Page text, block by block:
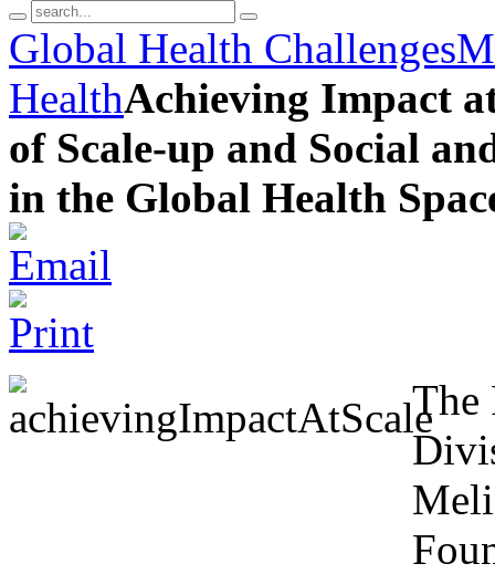
Global Health Challenges
HealthAchieving Impact
of Scale-up and Social
in the Global Health
The